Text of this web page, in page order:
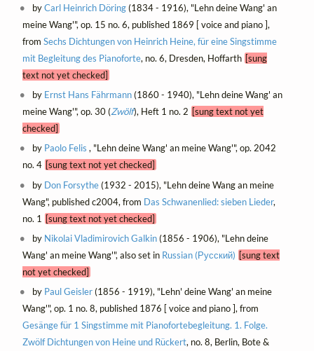
byCarl Heinrich Döring(1834 - 1916), "Lehn deine Wang' an
meine Wang'", op. 15 no. 6, published 1869 [ voice and piano ],
from Sechs Dichtungen von Heinrich Heine, für eine Singstimme
mit Begleitung des Pianoforte, no. 6, Dresden, Hoffarth [sung
text not yet checked]
by Ernst Hans Fährmann(1860 - 1940), "Lehn deine Wang' an
meine Wang'", op. 30 (Zwölf), Heft 1 no. 2 [sung text not yet
checked]
by Paolo Felis , "Lehn deine Wang' an meine Wang'", op. 2042
no. 4 [sung text not yet checked]
by Don Forsythe(1932 - 2015), "Lehn deine Wang an meine
Wang", published c2004, from Das Schwanenlied: sieben Lieder,
no. 1 [sung text not yet checked]
by Nikolai Vladimirovich Galkin(1856 - 1906), "Lehn deine
Wang' an meine Wang'", also set in Russian (Русский) [sung text
not yet checked]
by Paul Geisler(1856 - 1919), "Lehn' deine Wang' an meine
Wang'", op. 1 no. 8, published 1876 [ voice and piano ], from
Gesänge für 1 Singstimme mit Pianofortebegleitung. 1. Folge.
Zwölf Dichtungen von Heine und Rückert, no. 8, Berlin, Bote &